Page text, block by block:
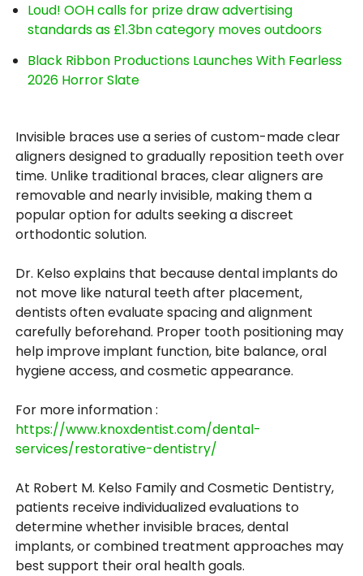
Loud! OOH calls for prize draw advertising
standards as £1.3bn category moves outdoors
Black Ribbon Productions Launches With Fearless
2026 Horror Slate
Invisible braces use a series of custom-made clear
aligners designed to gradually reposition teeth over
time. Unlike traditional braces, clear aligners are
removable and nearly invisible, making them a
popular option for adults seeking a discreet
orthodontic solution.
Dr. Kelso explains that because dental implants do
not move like natural teeth after placement,
dentists often evaluate spacing and alignment
carefully beforehand. Proper tooth positioning may
help improve implant function, bite balance, oral
hygiene access, and cosmetic appearance.
For more information :
https://www.knoxdentist.com/dental-
services/restorative-dentistry/
At Robert M. Kelso Family and Cosmetic Dentistry,
patients receive individualized evaluations to
determine whether invisible braces, dental
implants, or combined treatment approaches may
best support their oral health goals.